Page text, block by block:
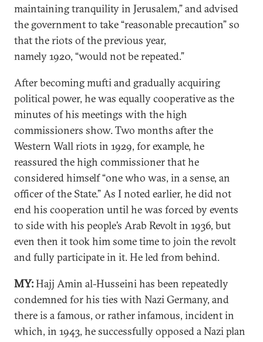
maintaining tranquility in Jerusalem,” and advised
the government to take “reasonable precaution” so
that the riots of the previous year,
namely 1920, “would not be repeated.”
After becoming mufti and gradually acquiring
political power, he was equally cooperative as the
minutes of his meetings with the high
commissioners show. Two months after the
Western Wall riots in 1929, for example, he
reassured the high commissioner that he
considered himself “one who was, in a sense, an
officer of the State.” As I noted earlier, he did not
end his cooperation until he was forced by events
to side with his people’s Arab Revolt in 1936, but
even then it took him some time to join the revolt
and fully participate in it. He led from behind.
MY:Hajj Amin al-Husseini has been repeatedly
condemned for his ties with Nazi Germany, and
there is a famous, or rather infamous, incident in
which, in 1943, he successfully opposed a Nazi plan